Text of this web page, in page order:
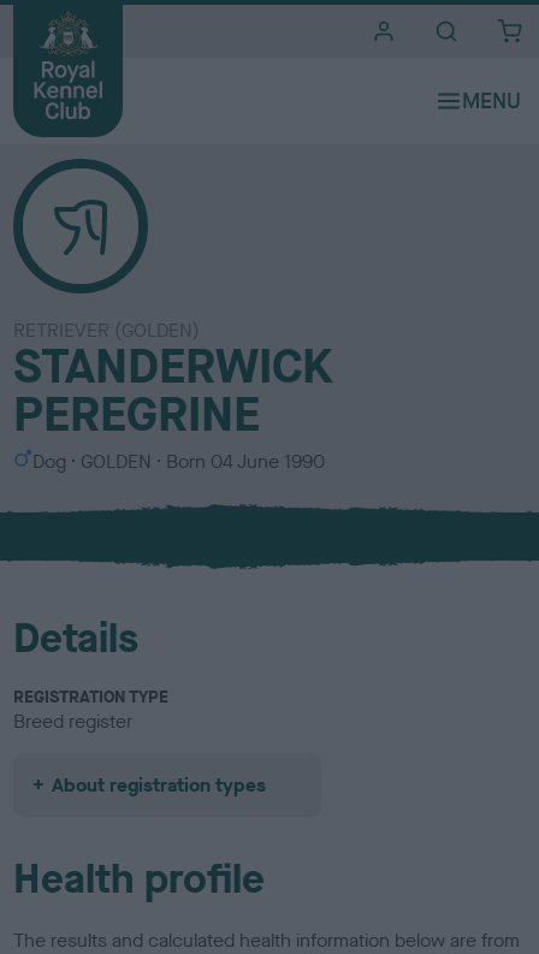
RETRIEVER (GOLDEN)
STANDERWICK
PEREGRINE
S
x
Dog
C
l
u
GOLDEN Born 04 June 1990
Details
REGISTRATION TYPE
Breed register
About registration types
Health profile
The results and calculated health information below are from